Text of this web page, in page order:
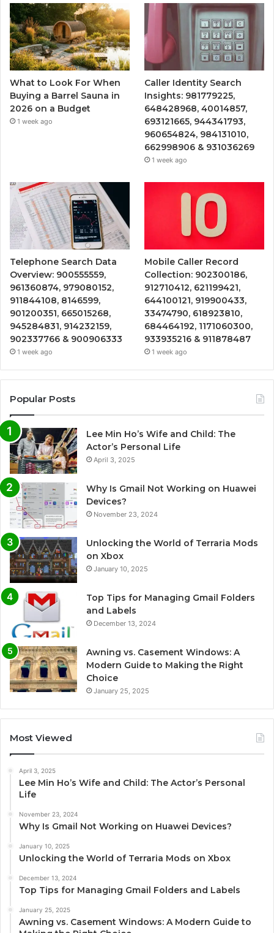
What to Look For When
Buying a Barrel Sauna in
2026 on a Budget
1 week ago
Caller Identity Search
Insights: 981779225,
648428968, 40014857,
693121665, 944341793,
960654824, 984131010,
662998906 & 931036269
1 week ago
Telephone Search Data
Overview: 900555559,
961360874, 979080152,
911844108, 8146599,
901200351, 665015268,
945284831, 914232159,
902337766 & 900906333
1 week ago
Mobile Caller Record
Collection: 902300186,
912710412, 621199421,
644100121, 919900433,
33474790, 618923810,
684464192, 1171060300,
933935216 & 911878487
1 week ago
Popular Posts
Lee Min Ho’s Wife and Child: The
Actor’s Personal Life
April 3, 2025
Why Is Gmail Not Working on Huawei
Devices?
November 23, 2024
Unlocking the World of Terraria Mods
on Xbox
January 10, 2025
Top Tips for Managing Gmail Folders
and Labels
December 13, 2024
Awning vs. Casement Windows: A
Modern Guide to Making the Right
Choice
January 25, 2025
Most Viewed
April 3, 2025
Lee Min Ho’s Wife and Child: The Actor’s Personal
Life
November 23, 2024
Why Is Gmail Not Working on Huawei Devices?
January 10, 2025
Unlocking the World of Terraria Mods on Xbox
December 13, 2024
Top Tips for Managing Gmail Folders and Labels
January 25, 2025
Awning vs. Casement Windows: A Modern Guide to